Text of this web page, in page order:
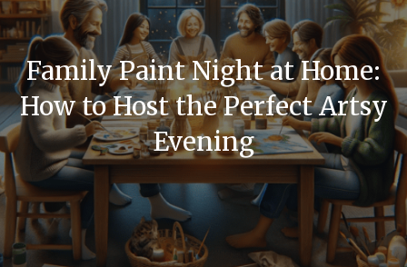
Family Paint Night at Home:
How to Host the Perfect Artsy
Evening